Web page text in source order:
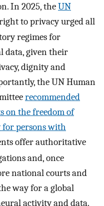
In 2025, theUN
to privacy urged all
regimes for
data, given their
dignity and
the UN Human
recommended
on the freedom of
persons with
offer authoritative
and, once
national courts and
way for a global
activity and data.